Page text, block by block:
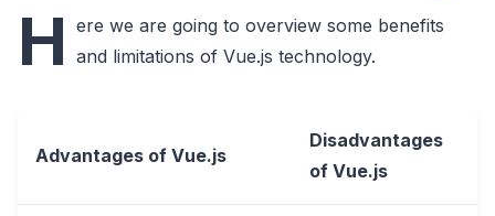
H ere we are going to overview some benefits
and limitations of Vue.js technology.
Advantages of Vue.js
Disadvantages
of Vue.js